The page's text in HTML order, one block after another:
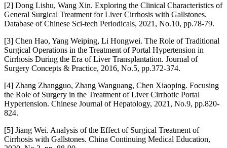
[2] Dong Lishu, Wang Xin. Exploring the Clinical Characteristics of
General Surgical Treatment for Liver Cirrhosis with Gallstones.
Database of Chinese Sci-tech Periodicals, 2021, No.10, pp.78-79.
[3] Chen Hao, Yang Weiping, Li Hongwei. The Role of Traditional
Surgical Operations in the Treatment of Portal Hypertension in
Cirrhosis During the Era of Liver Transplantation. Journal of
Surgery Concepts & Practice, 2016, No.5, pp.372-374.
[4] Zhang Zhangguo, Zhang Wanguang, Chen Xiaoping. Focusing
the Role of Surgery in the Treatment of Liver Cirrhotic Portal
Hypertension. Chinese Journal of Hepatology, 2021, No.9, pp.820-
824.
[5] Jiang Wei. Analysis of the Effect of Surgical Treatment of
Cirrhosis with Gallstones. China Continuing Medical Education,